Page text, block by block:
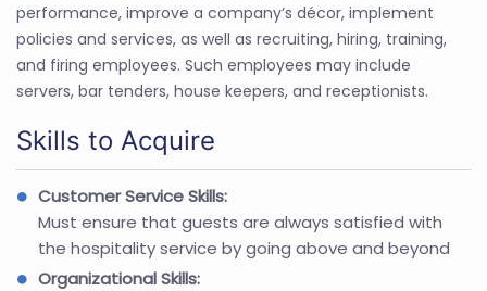
performance, improve a company’s décor, implement
policies and services, as well as recruiting, hiring, training,
and firing employees. Such employees may include
servers, bar tenders, house keepers, and receptionists.
Skills to Acquire
Customer Service Skills:
Must ensure that guests are always satisfied with
the hospitality service by going above and beyond
Organizational Skills: